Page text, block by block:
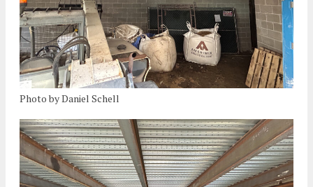
Photo by Daniel Schell